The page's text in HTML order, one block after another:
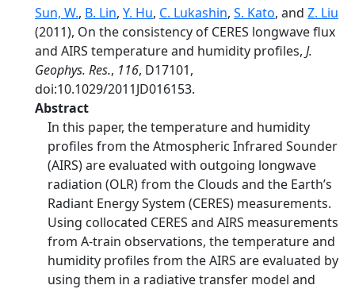
Sun, W., B. Lin, Y. Hu, C. Lukashin, S. Kato, and Z. Liu
(2011), On the consistency of CERES longwave flux
and AIRS temperature and humidity profiles, J.
Geophys. Res., 116, D17101,
doi:10.1029/2011JD016153.
Abstract
In this paper, the temperature and humidity
profiles from the Atmospheric Infrared Sounder
(AIRS) are evaluated with outgoing longwave
radiation (OLR) from the Clouds and the Earth’s
Radiant Energy System (CERES) measurements.
Using collocated CERES and AIRS measurements
from A‐train observations, the temperature and
humidity profiles from the AIRS are evaluated by
using them in a radiative transfer model and